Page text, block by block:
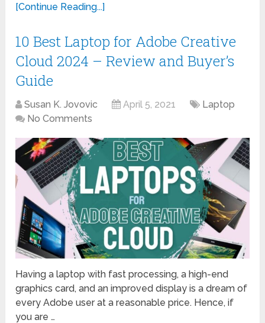
[Continue Reading...]
10 Best Laptop for Adobe Creative
Cloud 2024 – Review and Buyer’s
Guide
Susan K. Jovovic April 5, 2021
Laptop
No Comments
Having a laptop with fast processing, a high-end
graphics card, and an improved display is a dream of
every Adobe user at a reasonable price. Hence, if
you are …